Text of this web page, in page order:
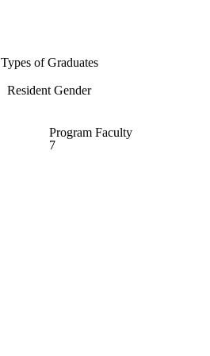
Types of Graduates
Resident Gender
Program Faculty
7